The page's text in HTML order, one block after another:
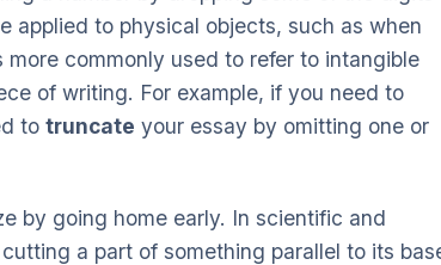
applied to physical objects, such as when
commonly used to refer to intangible
of writing. For example, if you need to
to truncate your essay by omitting one or
by going home early. In scientific and
a part of something parallel to its